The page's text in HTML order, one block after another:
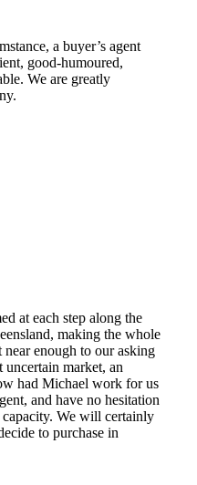
a buyer’s agent
good-humoured,
We are greatly
at each step along the
making the whole
near enough to our asking
market, an
had Michael work for us
and have no hesitation
We will certainly
to purchase in